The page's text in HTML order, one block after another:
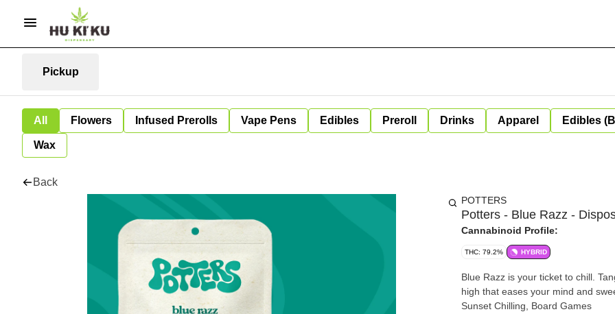
Pickup
All Flowers Infused Prerolls Vape Pens Edibles Preroll Drinks Apparel Edibles
Wax
Back
POTTERS
Potters - Blue Razz -
Cannabinoid Profile:
THC: 79.2% HYBRID
Blue Razz is your ticket to chill.
high that eases your mind and sweetens your evening.
Sunset Chilling, Board Games